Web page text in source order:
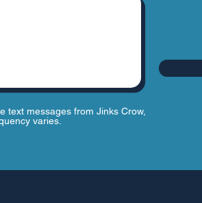
text messages from Jinks Crow,
varies.